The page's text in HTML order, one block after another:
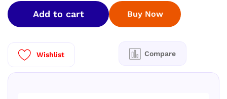
SOFT
SILK
quantity
Add to cart
Wishlist Compare
Buy Now